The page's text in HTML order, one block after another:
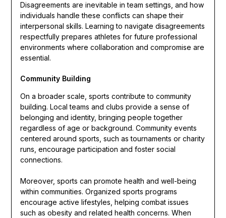
Disagreements are inevitable in team settings, and how
individuals handle these conflicts can shape their
interpersonal skills. Learning to navigate disagreements
respectfully prepares athletes for future professional
environments where collaboration and compromise are
essential.
Community Building
On a broader scale, sports contribute to community
building. Local teams and clubs provide a sense of
belonging and identity, bringing people together
regardless of age or background. Community events
centered around sports, such as tournaments or charity
runs, encourage participation and foster social
connections.
Moreover, sports can promote health and well-being
within communities. Organized sports programs
encourage active lifestyles, helping combat issues
such as obesity and related health concerns. When